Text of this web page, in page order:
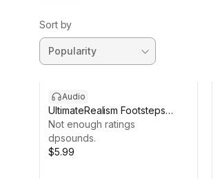
Sort by
Audio
UltimateRealism Footsteps
Collection
Not enough ratings
dpsounds.
$5.99